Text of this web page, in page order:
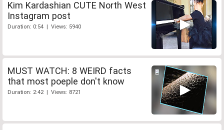
Kim Kardashian CUTE North West
Instagram post
Duration: 0:54 | Views: 5940
MUST WATCH: 8 WEIRD facts
that most poeple don't know
Duration: 2:42 | Views: 8721